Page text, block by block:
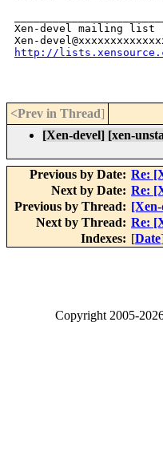
Xen-devel mailing list
http://
<Prev in Thread]
[Xen-devel] [xen-
Previous by Date: Re:
Next by Date: Re:
Previous by Thread:
Next by Thread: Re:
Indexes: [Date
Copyright2005-